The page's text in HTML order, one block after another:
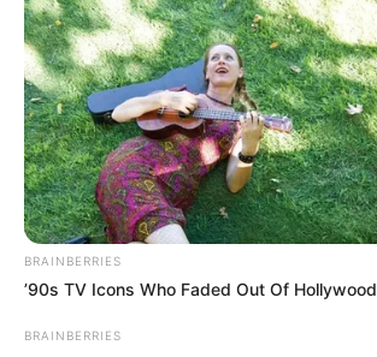
BRAINBERRIES
’90s TV Icons Who Faded Out Of Hollywood
BRAINBERRIES